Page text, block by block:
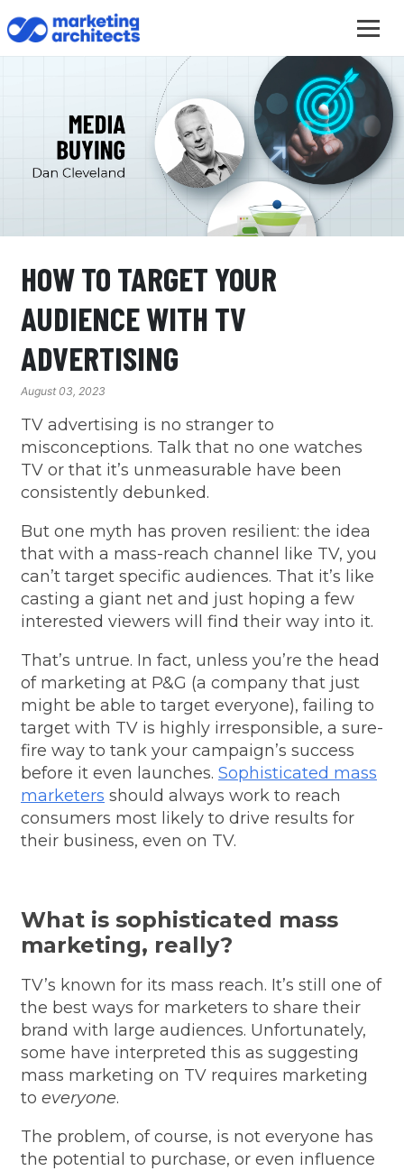
HOW TO TARGET YOUR
AUDIENCE WITH TV
ADVERTISING
August 03, 2023
TV advertising is no stranger to
misconceptions. Talk that no one watches
TV or that it’s unmeasurable have been
consistently debunked.
But one myth has proven resilient: the idea
that with a mass-reach channel like TV, you
can’t target specific audiences. That it’s like
casting a giant net and just hoping a few
interested viewers will find their way into it.
That’s untrue. In fact, unless you’re the head
of marketing at P&G (a company that just
might be able to target everyone), failing to
target with TV is highly irresponsible, a sure-
fire way to tank your campaign’s success
before it even launches. Sophisticated mass
marketers should always work to reach
consumers most likely to drive results for
their business, even on TV.
What is sophisticated mass
marketing, really?
TV’s known for its mass reach. It’s still one of
the best ways for marketers to share their
brand with large audiences. Unfortunately,
some have interpreted this as suggesting
mass marketing on TV requires marketing
to everyone.
The problem, of course, is not everyone has
the potential to purchase, or even influence